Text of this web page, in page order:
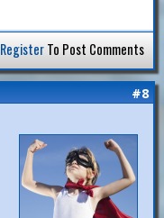
RegisterTo Post Comments
#8